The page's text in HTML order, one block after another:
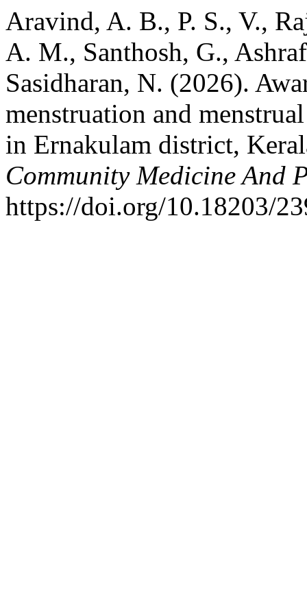
Aravind, A. B., P. S., V.,
A. M., Santhosh, G.,
Sasidharan, N. (2026).
menstruation and
in Ernakulam district,
Community Medicine And
https://doi.org/10.18203/